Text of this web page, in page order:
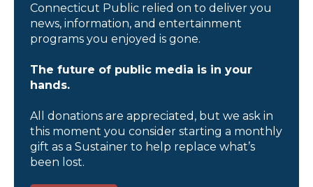
Connecticut Public relied on to deliver you
news, information, and entertainment
programs you enjoyed is gone.
The future of public media is in your
hands.
All donations are appreciated, but we ask in
this moment you consider starting a monthly
gift as a Sustainer to help replace what’s
been lost.